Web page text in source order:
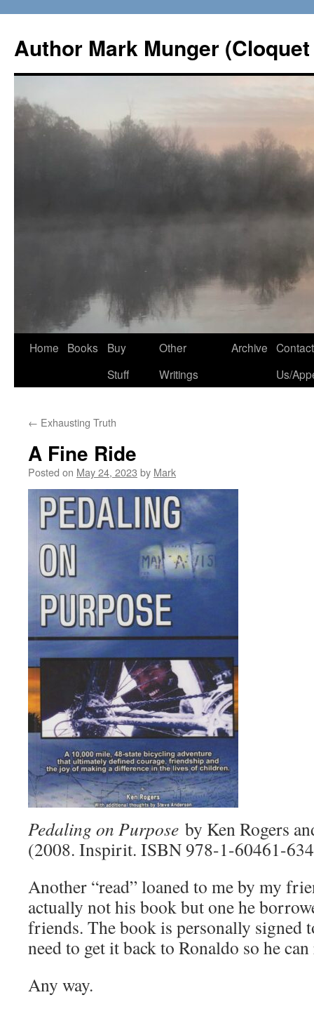
content
Author Mark Munger
Home Books
Buy
Stuff
Other
Writings
Archive Contact
Us/
← Exhausting Truth
A Fine Ride
Posted on May 24, 2023 by Mark
Pedaling on Purpose by Ken Rogers
(2008. Inspirit. ISBN 978-1-60461-
Another “read” loaned to me by my
actually not his book but one he
friends. The book is personally signed
need to get it back to Ronaldo so he
Any way.